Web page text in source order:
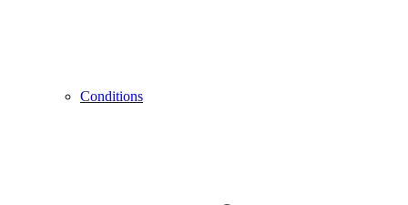
Conditions